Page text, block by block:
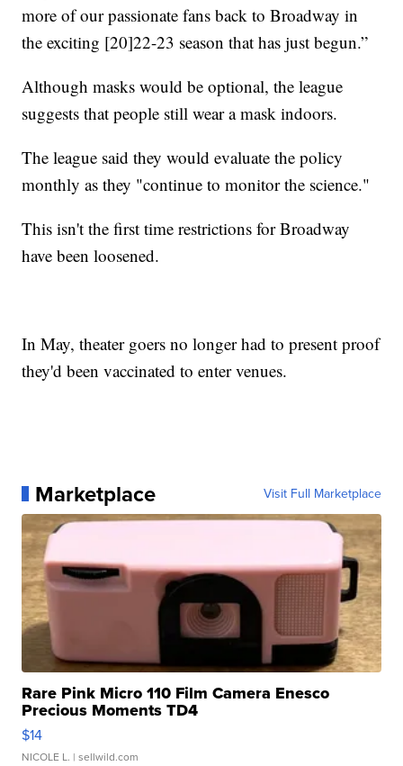
more of our passionate fans back to Broadway in
the exciting [20]22-23 season that has just begun.”
Although masks would be optional, the league
suggests that people still wear a mask indoors.
The league said they would evaluate the policy
monthly as they "continue to monitor the science."
This isn't the first time restrictions for Broadway
have been loosened.
In May, theater goers no longer had to present proof
they'd been vaccinated to enter venues.
Marketplace Visit Full Marketplace
Rare Pink Micro 110 Film Camera Enesco
Precious Moments TD4
$14
NICOLE L. | sellwild.com